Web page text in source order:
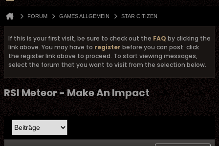
FORUM GAMES ALLGEMEIN STAR CITIZEN
If this is your first visit, be sure to check out the FAQ by clicking the
link above. You may have to register before you can post: click
the register link above to proceed. To start viewing messages,
select the forum that you want to visit from the selection below.
RSI Meteor - Make An Impact